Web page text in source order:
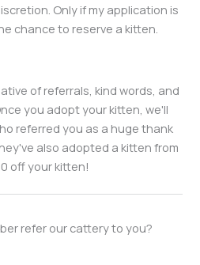
Only if my application is
chance to reserve a kitten.
of referrals, kind words, and
you adopt your kitten, we'll
referred you as a huge thank
also adopted a kitten from
off your kitten!
refer our cattery to you?